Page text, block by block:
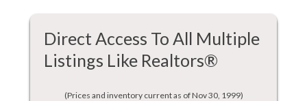
Direct Access To All Multiple
Listings Like Realtors®
(Prices and inventory current as of Nov 30, 1999)